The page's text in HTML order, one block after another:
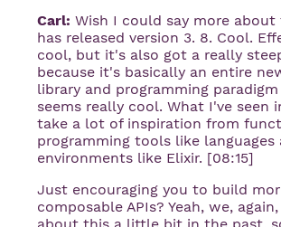
Carl: Wish I could say more
has released version 3. 8. Cool.
cool, but it's also got a really
because it's basically an entire
library and programming
seems really cool. What I've seen
take a lot of inspiration from
programming tools like languages
environments like Elixir. [08:15]
Just encouraging you to build
composable APIs? Yeah, we,